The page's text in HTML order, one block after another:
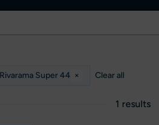
Super 44 × Clear all
1 results